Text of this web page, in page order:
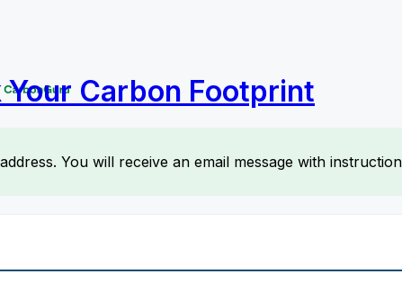
Carbon Footprint
You will receive an email message with